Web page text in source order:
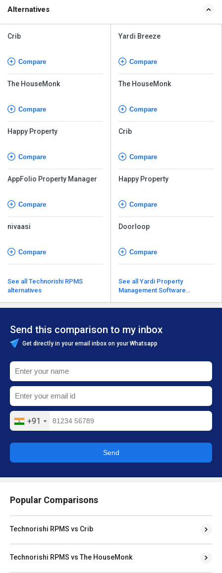
Alternatives
Crib
Compare
The HouseMonk
Compare
Happy Property
Compare
AppFolio Property Manager
Compare
nivaasi
Compare
See all Technorishi RPMS
alternatives
Yardi Breeze
Compare
The HouseMonk
Compare
Crib
Compare
Happy Property
Compare
Doorloop
Compare
See all Yardi Property
Management Software
Send this comparison to my inbox
Get directly in your email inbox on your Whatsapp
+91
Send
Popular Comparisons
Technorishi RPMS vs Crib
Technorishi RPMS vs The HouseMonk